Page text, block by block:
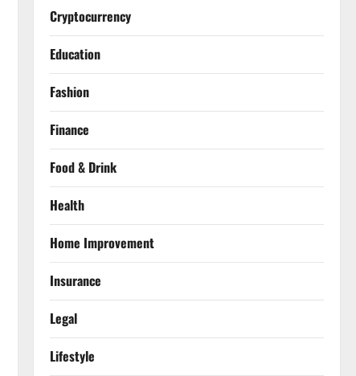
Cryptocurrency
Education
Fashion
Finance
Food & Drink
Health
Home Improvement
Insurance
Legal
Lifestyle